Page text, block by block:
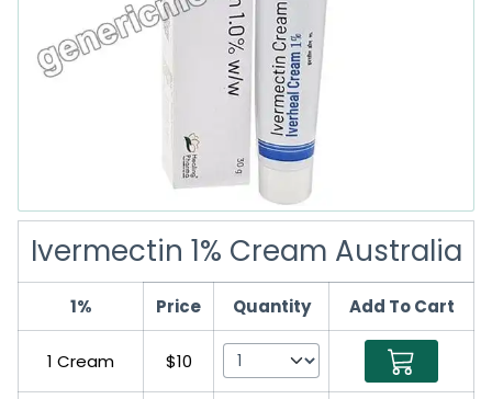
Ivermectin 1% Cream Australia
1% Price Quantity Add To Cart
1 Cream $10